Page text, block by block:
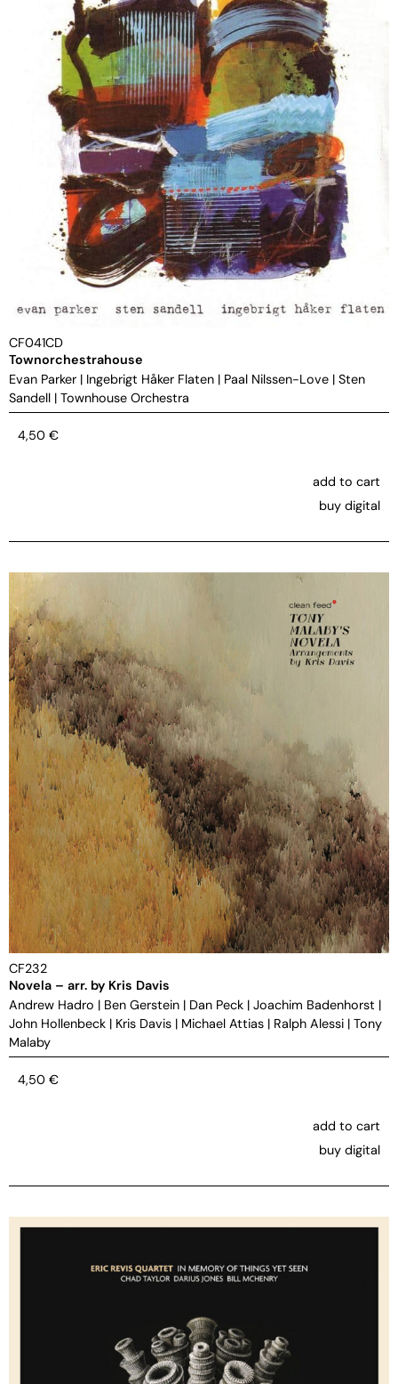
CF041CD
Townorchestrahouse
Evan Parker | Ingebrigt Håker Flaten | Paal Nilssen-Love | Sten
Sandell | Townhouse Orchestra
4,50 €
add to cart
buy digital
CF232
Novela – arr. by Kris Davis
Andrew Hadro | Ben Gerstein | Dan Peck | Joachim Badenhorst |
John Hollenbeck | Kris Davis | Michael Attias | Ralph Alessi | Tony
Malaby
4,50 €
add to cart
buy digital